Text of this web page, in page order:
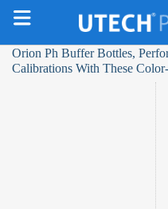
Orion Ph Buffer Bottles,
Calibrations With These